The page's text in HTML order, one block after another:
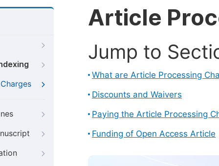
Article
Jump to
What are Article Processing
Discounts and Waivers
Paying the Article Processing
Funding of Open Access Article